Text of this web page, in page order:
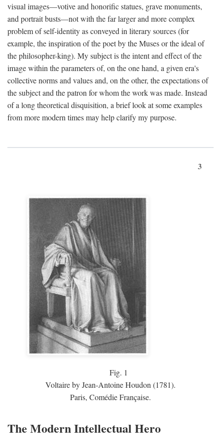
visual images—votive and honorific statues, grave monuments,
and portrait busts—not with the far larger and more complex
problem of self-identity as conveyed in literary sources (for
example, the inspiration of the poet by the Muses or the ideal of
the philosopher-king). My subject is the intent and effect of the
image within the parameters of, on the one hand, a given era's
collective norms and values and, on the other, the expectations of
the subject and the patron for whom the work was made. Instead
of a long theoretical disquisition, a brief look at some examples
from more modern times may help clarify my purpose.
3
Fig. 1
Voltaire by Jean-Antoine Houdon (1781).
Paris, Comédie Française.
The Modern Intellectual Hero